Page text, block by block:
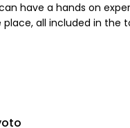
have a hands on
all included in